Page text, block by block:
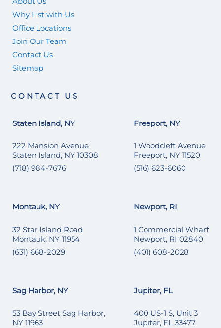
Why List with Us
Office Locations
Join Our Team
Contact Us
Sitemap
CONTACT US
Staten Island, NY
222 Mansion Avenue
Staten Island, NY 10308
(718) 984-7676
Freeport, NY
1 Woodcleft Avenue
Freeport, NY 11520
(516) 623-6060
Montauk, NY
32 Star Island Road
Montauk, NY 11954
(631) 668-2029
Newport, RI
1 Commercial Wharf
Newport, RI 02840
(401) 608-2028
Sag Harbor, NY
53 Bay Street Sag Harbor,
NY 11963
Jupiter, FL
400 US-1 S, Unit 3
Jupiter, FL 33477